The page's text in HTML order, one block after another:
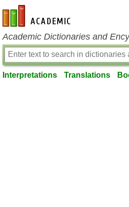
en-academic.com
Academic Dictionaries and
Interpretations Translations